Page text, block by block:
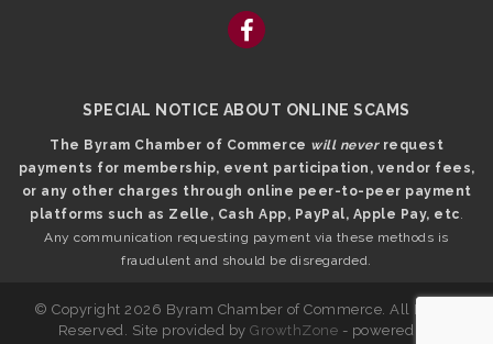
SPECIAL NOTICE ABOUT ONLINE SCAMS
The Byram Chamber of Commerce will neverrequest
payments for membership, event participation, vendor fees,
or any other charges through online peer-to-peer payment
platforms such as Zelle, Cash App, PayPal, Apple Pay, etc.
Any communication requesting payment via these methods is
fraudulent and should be disregarded.
© Copyright 2026 Byram Chamber of Commerce. All Rights
Reserved. Site provided by GrowthZone - powered by